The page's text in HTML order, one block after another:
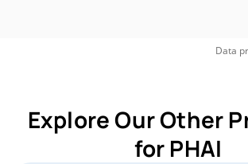
Data
Explore Our Other
for PHAI